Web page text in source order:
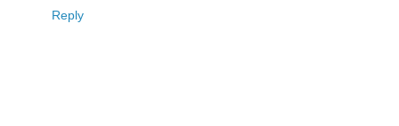
Reply